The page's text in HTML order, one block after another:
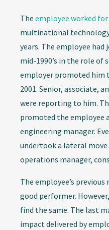
The employee worked
multinational
years. The employee
mid-1990’s in the role of
employer promoted him
2001. Senior, associate,
were reporting to him.
promoted the employee
engineering manager.
undertook a lateral
operations manager,
The employee’s previous
good performer.
find the same. The last
impact delivered by